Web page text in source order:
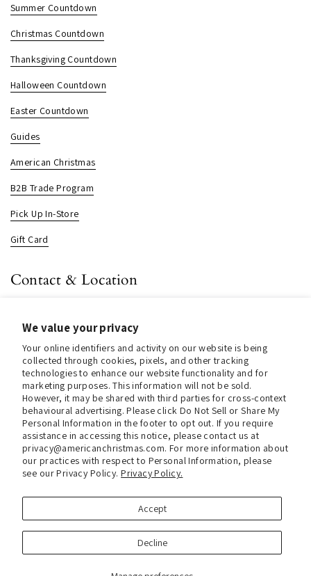
We value your privacy
Your online identifiers and activity on our website is being
collected through cookies, pixels, and other tracking
technologies to enhance our website functionality and for
marketing purposes. This information will not be sold.
However, it may be shared with third parties for cross-context
behavioural advertising. Please click Do Not Sell or Share My
Personal Information in the footer to opt out. If you require
assistance in accessing this notice, please contact us at
privacy@americanchristmas.com. For more information about
our practices with respect to Personal Information, please
see our Privacy Policy.Privacy Policy.
Accept
Decline
Summer Countdown
Christmas Countdown
Thanksgiving Countdown
Halloween Countdown
Easter Countdown
Guides
American Christmas
B2B Trade Program
Pick Up In-Store
Gift Card
Contact & Location
Contact us
Store Hours (Pick Up In-Store)
Tel.:+1 914 662 6964
Email:info@christmasinamerica.com
Store Location:
30 Warren Place
Mount Vernon, NY 10550
United States